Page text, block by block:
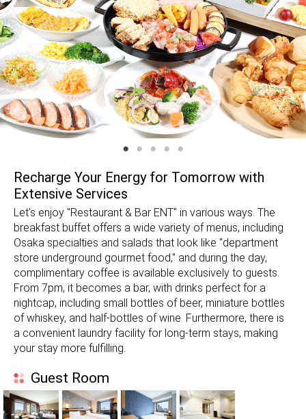
Recharge Your Energy for Tomorrow with
Extensive Services
Let's enjoy "Restaurant & Bar ENT" in various ways. The
breakfast buffet offers a wide variety of menus, including
Osaka specialties and salads that look like "department
store underground gourmet food," and during the day,
complimentary coffee is available exclusively to guests.
From 7pm, it becomes a bar, with drinks perfect for a
nightcap, including small bottles of beer, miniature bottles
of whiskey, and half-bottles of wine. Furthermore, there is
a convenient laundry facility for long-term stays, making
your stay more fulfilling.
Guest Room